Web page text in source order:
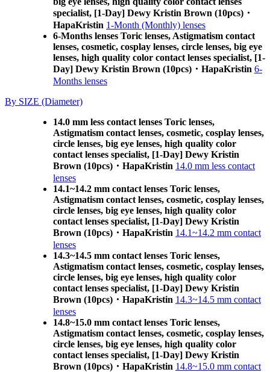
specialist, [1-Day] Dewy Kristin Brown (10pcs)・
HapaKristin 1-Month (Monthly) lenses
6-Months lenses Toric lenses, Astigmatism contact
lenses, cosmetic, cosplay lenses, circle lenses, big eye
lenses, high quality color contact lenses specialist, [1-
Day] Dewy Kristin Brown (10pcs)・HapaKristin 6-
Months lenses
By SIZE (Diameter)
14.0 mm less contact lenses Toric lenses,
Astigmatism contact lenses, cosmetic, cosplay lenses,
circle lenses, big eye lenses, high quality color
contact lenses specialist, [1-Day] Dewy Kristin
Brown (10pcs)・HapaKristin 14.0 mm less contact
lenses
14.1~14.2 mm contact lenses Toric lenses,
Astigmatism contact lenses, cosmetic, cosplay lenses,
circle lenses, big eye lenses, high quality color
contact lenses specialist, [1-Day] Dewy Kristin
Brown (10pcs)・HapaKristin 14.1~14.2 mm contact
lenses
14.3~14.5 mm contact lenses Toric lenses,
Astigmatism contact lenses, cosmetic, cosplay lenses,
circle lenses, big eye lenses, high quality color
contact lenses specialist, [1-Day] Dewy Kristin
Brown (10pcs)・HapaKristin 14.3~14.5 mm contact
lenses
14.8~15.0 mm contact lenses Toric lenses,
Astigmatism contact lenses, cosmetic, cosplay lenses,
circle lenses, big eye lenses, high quality color
contact lenses specialist, [1-Day] Dewy Kristin
Brown (10pcs)・HapaKristin 14.8~15.0 mm contact